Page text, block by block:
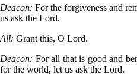
Deacon: For the forgiveness and
us ask the Lord.
All: Grant this, O Lord.
Deacon: For all that is good and
for the world, let us ask the Lord.